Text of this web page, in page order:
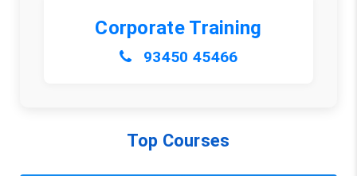
Corporate Training
93450 45466
Top Courses